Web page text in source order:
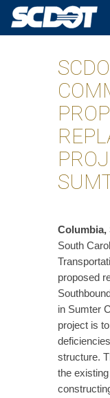
Columbia,
South
proposed
in Sumter
project is
structure.
the